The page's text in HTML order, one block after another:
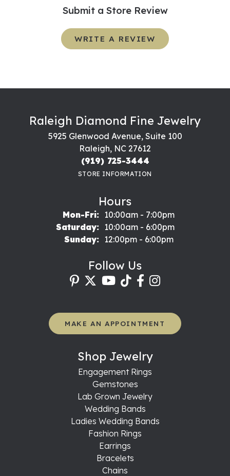
Submit a Store Review
WRITE A REVIEW
Raleigh Diamond Fine Jewelry
5925 Glenwood Avenue, Suite 100
Raleigh, NC 27612
(919) 725-3444
STORE INFORMATION
Hours
Mon-Fri:Monday - Friday:
10:00am - 7:00pm
Saturday:
10:00am - 6:00pm
Sunday:
12:00pm - 6:00pm
Follow Us
MAKE AN APPOINTMENT
Shop Jewelry
Engagement Rings
Gemstones
Lab Grown Jewelry
Wedding Bands
Ladies Wedding Bands
Fashion Rings
Earrings
Bracelets
Chains